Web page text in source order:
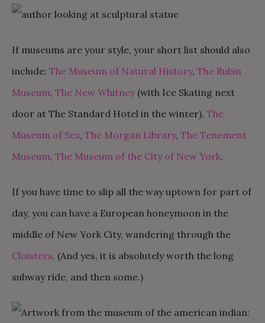
If museums are your style, your short list should also
include: The Museum of Natural History, The Rubin
Museum, The New Whitney(with Ice Skating next
door at The Standard Hotel in the winter), The
Museum of Sex, The Morgan Library, The Tenement
Museum, The Museum of the City of New York.
If you have time to slip all the way uptown for part of
day, you can have a European honeymoon in the
middle of New York City, wandering through the
Cloisters. (And yes, it is absolutely worth the long
subway ride, and then some.)